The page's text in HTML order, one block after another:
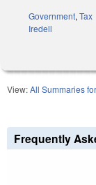
Government,Tax
Iredell
View:All Summaries
Frequently